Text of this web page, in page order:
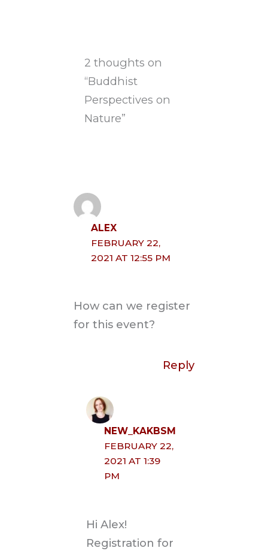
2 thoughts on
“Buddhist
Perspectives on
Nature”
ALEX
FEBRUARY 22,
2021 AT 12:55 PM
How can we register
for this event?
Reply
NEW_KAKBSM
FEBRUARY 22,
2021 AT 1:39
PM
Hi Alex!
Registration for